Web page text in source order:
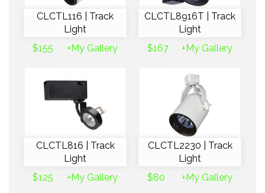
CLCTL116 | Track
Light
$155
+My Gallery
CLCTL8916T | Track
Light
$167
+My Gallery
CLCTL816 | Track
Light
$125
+My Gallery
CLCTL2230 | Track
Light
$80
+My Gallery